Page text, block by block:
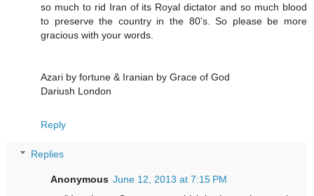
so much to rid Iran of its Royal dictator and so much blood
to preserve the country in the 80's. So please be more
gracious with your words.
Azari by fortune & Iranian by Grace of God
Dariush London
Reply
Replies
Anonymous June 12, 2013 at 7:15 PM